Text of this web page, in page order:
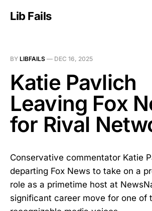
Lib Fails
BY LIBFAILS — DEC 16, 2025
Katie Pavlich
Leaving Fox
for Rival
Conservative commentator Katie
departing Fox News to take on a
role as a primetime host at
significant career move for one of